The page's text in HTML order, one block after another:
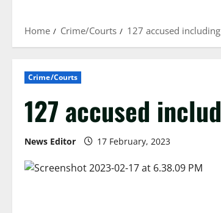
Home Crime/Courts 127 accused
Crime/Courts
127 accused
News Editor 17 February, 2023